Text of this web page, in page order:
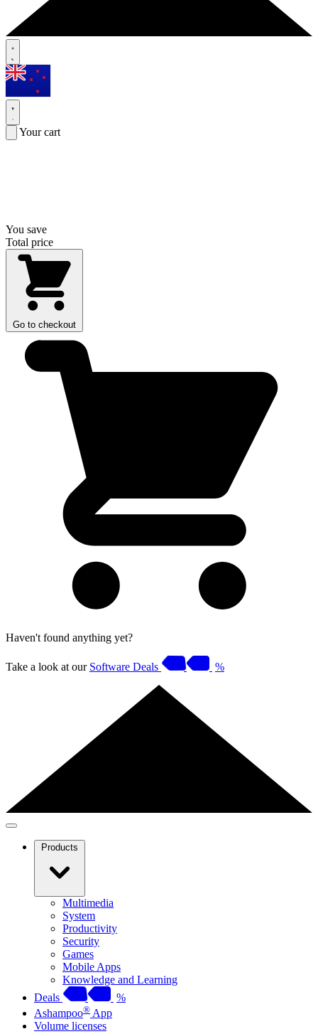
Your cart
You save
Total price
Go to checkout
Haven't found anything yet?
Take a look at our Software Deals %
Products
Multimedia
System
Productivity
Security
Games
Mobile Apps
Knowledge and Learning
Deals
%
Ashampoo® App
Volume licenses